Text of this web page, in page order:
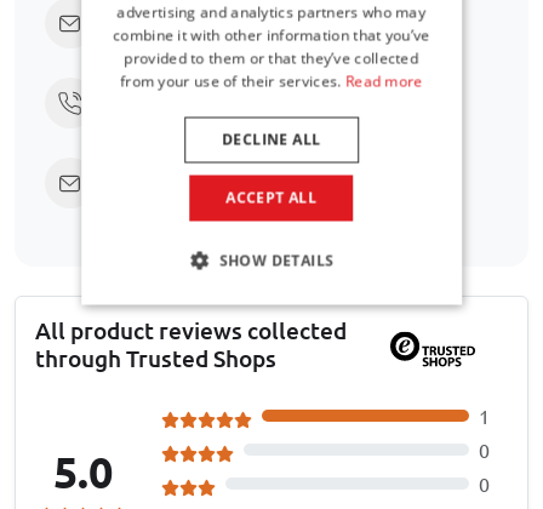
Click here to ask us directly
Send an emailsupport@car-bags.com
All product reviews collected
through Trusted Shops
5.0
1
0
0
advertising and analytics partners who may
combine it with other information that you’ve
provided to them or that they’ve collected
from your use of their services. Read more
ACCEPT ALL
DECLINE ALL
SHOW DETAILS